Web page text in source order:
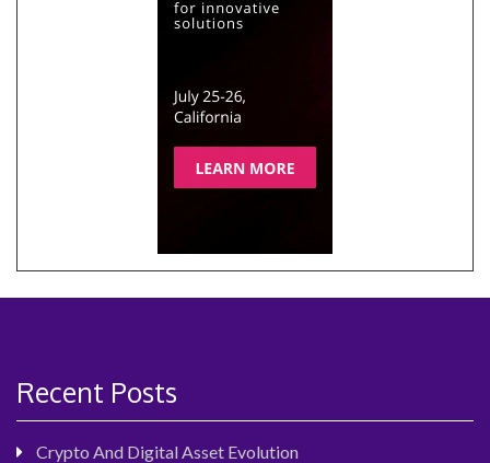
Recent Posts
Crypto And Digital Asset Evolution